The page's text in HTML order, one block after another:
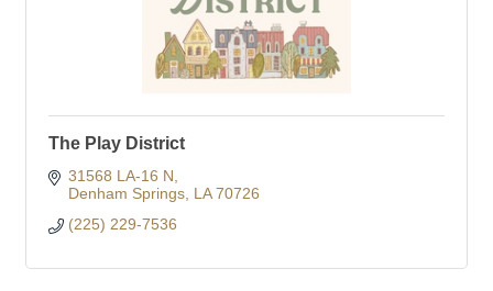
The Play District
31568 LA-16 N
Denham Springs LA 70726
(225) 229-7536